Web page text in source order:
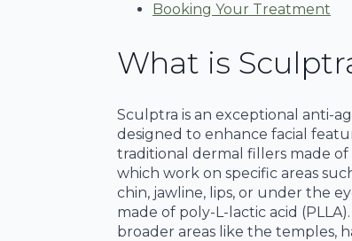
Booking Your Treatment
What is
Sculptra is an exceptional anti-
designed to enhance facial
traditional dermal fillers made of
which work on specific areas
chin, jawline, lips, or under the
made of poly-L-lactic acid (PLLA).
broader areas like the temples,